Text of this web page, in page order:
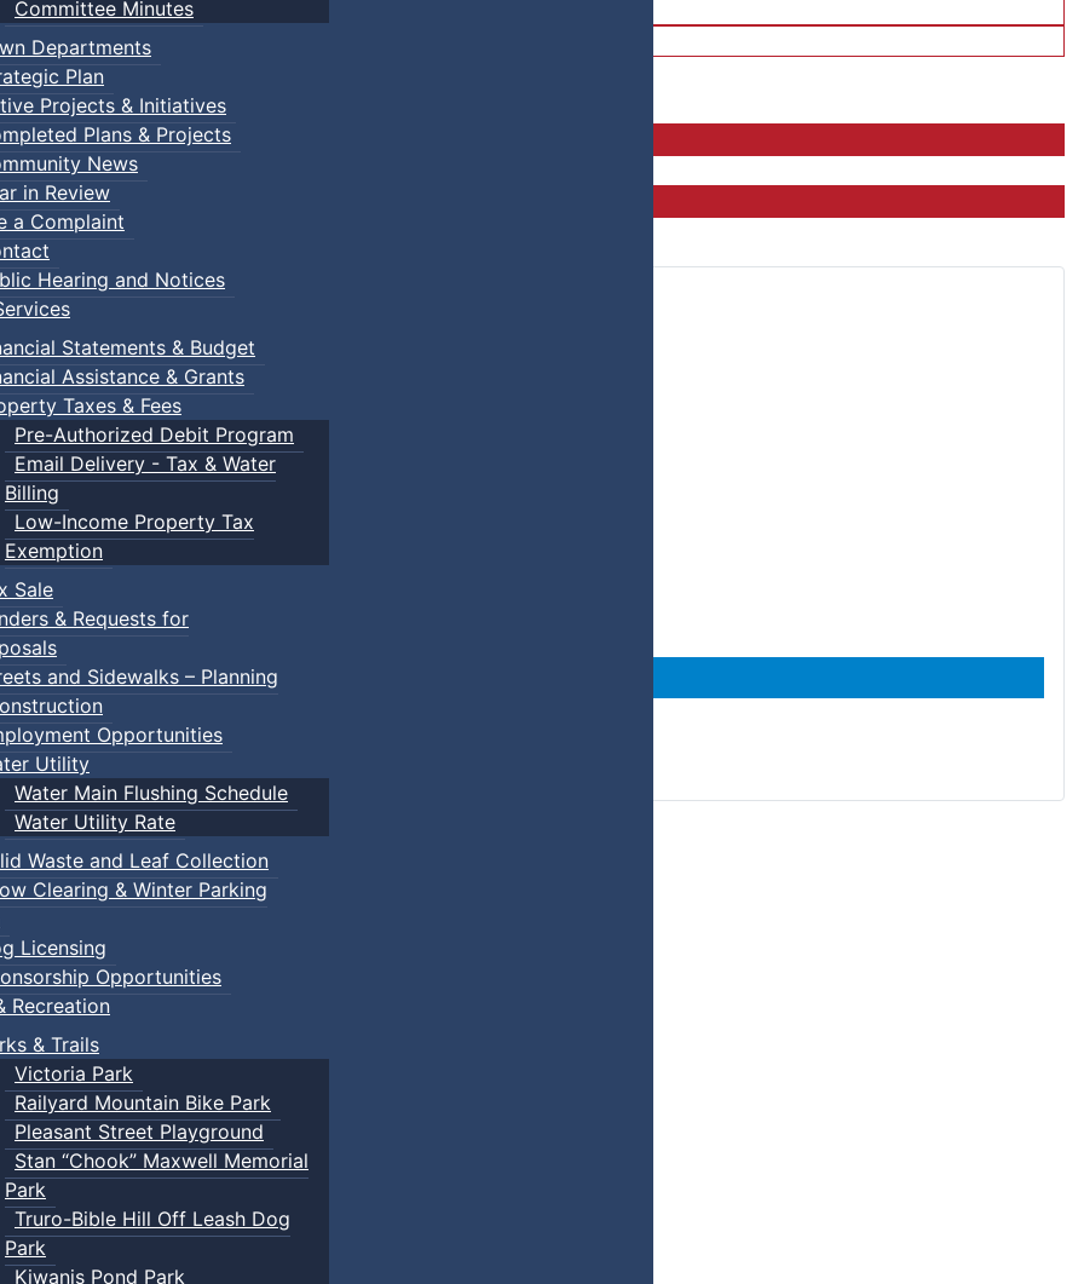
Committee Minutes
Departments
Plan
Projects & Initiatives
Plans & Projects
News
in Review
a Complaint
Hearing and Notices
Statements & Budget
Assistance & Grants
Taxes & Fees
Pre-Authorized Debit Program
Email Delivery - Tax & Water
Billing
Low-Income Property Tax
Exemption
Sale
& Requests for
and Sidewalks – Planning
Opportunities
Utility
Water Main Flushing Schedule
Water Utility Rate
Waste and Leaf Collection
Clearing & Winter Parking
Licensing
Opportunities
Recreation
& Trails
Victoria Park
Railyard Mountain Bike Park
Pleasant Street Playground
Stan “Chook” Maxwell Memorial
Park
Truro-Bible Hill Off Leash Dog
Park
Kiwanis Pond Park